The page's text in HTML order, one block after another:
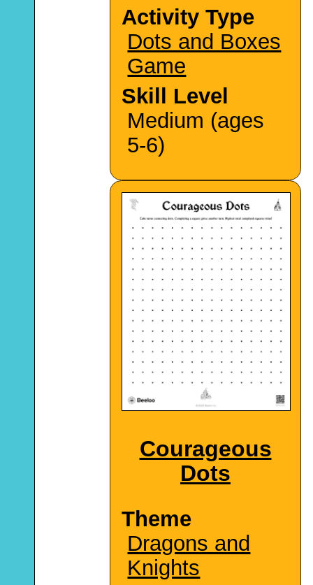
Activity Type
Dots and Boxes
Game
Skill Level
Medium (ages
5-6)
Courageous
Dots
Theme
Dragons and
Knights